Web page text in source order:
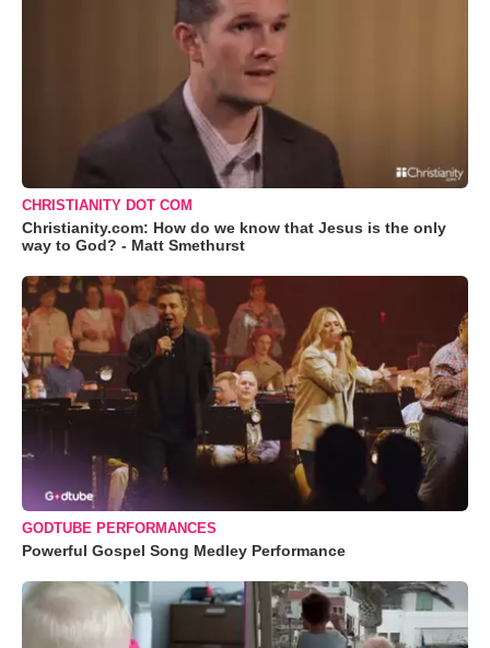
CHRISTIANITY DOT COM
Christianity.com: How do we know that Jesus is the only
way to God? - Matt Smethurst
GODTUBE PERFORMANCES
Powerful Gospel Song Medley Performance